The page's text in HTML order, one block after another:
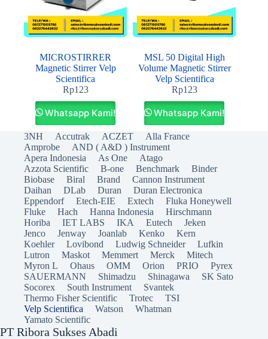
MICROSTIRRER
Magnetic Stirrer Velp
Scientifica
Rp123
Whatsapp Kami!
MSL 50 Digital High
Volume Magnetic Stirrer
Velp Scientifica
Rp123
Whatsapp Kami!
3NH Accutrak ACZET
Alla France
Amprobe
AND ( A&D ) Instrument
Apera Indonesia
As One
Atago
Azzota Scientific
B-one Benchmark
Binder
Biobase
Biral Brand
Cannon Instrument
Daihan
DLab Duran
Duran Electronica
Eppendorf
Etech-EIE Extech
Fluka Honeywell
Fluke
Hach Hanna Indonesia
Hirschmann
Horiba
IET LABS IKA Eutech
Jeken
Jenco
Jenway Joanlab Kenko
Kern
Koehler
Lovibond Ludwig Schneider
Lufkin
Lutron
Maskot Memmert Merck
Mitech
Myron L
Ohaus OMM Orion PRIO
Pyrex
SAUERMANN
Shimadzu Shinagawa
SK Sato
Socorex
South Instrument
Svantek
Thermo Fisher Scientific
Trotec
TSI
Velp Scientifica
Watson
Whatman
Yamato Scientific
PT Ribora Sukses Abadi